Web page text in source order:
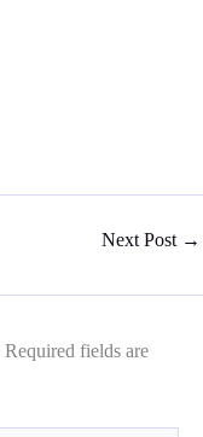
Next Post →
Required fields are